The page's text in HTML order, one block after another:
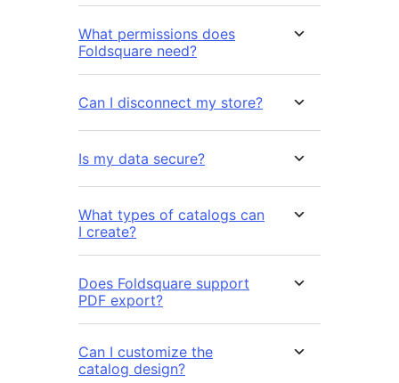
What permissions does
Foldsquare need?
Can I disconnect my store?
Is my data secure?
What types of catalogs can
I create?
Does Foldsquare support
PDF export?
Can I customize the
catalog design?